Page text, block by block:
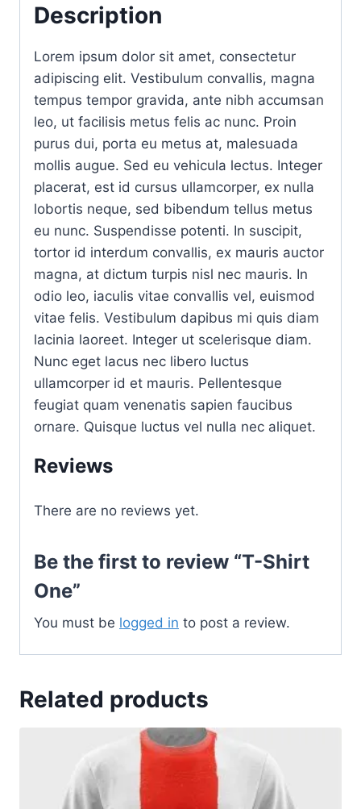
Description
Lorem ipsum dolor sit amet, consectetur
adipiscing elit. Vestibulum convallis, magna
tempus tempor gravida, ante nibh accumsan
leo, ut facilisis metus felis ac nunc. Proin
purus dui, porta eu metus at, malesuada
mollis augue. Sed eu vehicula lectus. Integer
placerat, est id cursus ullamcorper, ex nulla
lobortis neque, sed bibendum tellus metus
eu nunc. Suspendisse potenti. In suscipit,
tortor id interdum convallis, ex mauris auctor
magna, at dictum turpis nisl nec mauris. In
odio leo, iaculis vitae convallis vel, euismod
vitae felis. Vestibulum dapibus mi quis diam
lacinia laoreet. Integer ut scelerisque diam.
Nunc eget lacus nec libero luctus
ullamcorper id et mauris. Pellentesque
feugiat quam venenatis sapien faucibus
ornare. Quisque luctus vel nulla nec aliquet.
Reviews
There are no reviews yet.
Be the first to review “T-Shirt
One”
You must be logged in to post a review.
Related products